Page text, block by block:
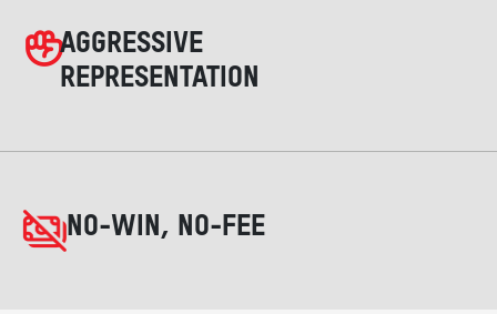
AGGRESSIVE
REPRESENTATION
NO-WIN, NO-FEE